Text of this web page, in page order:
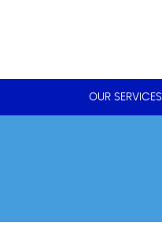
OUR SERVICES